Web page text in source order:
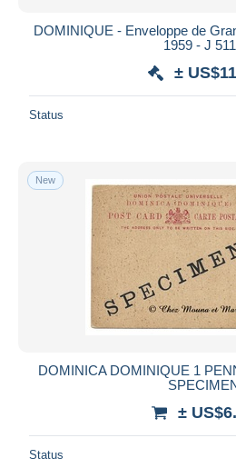
DOMINIQUE - Enveloppe de
1959 - J
±
Status
New
DOMINICA DOMINIQUE 1
±
Status